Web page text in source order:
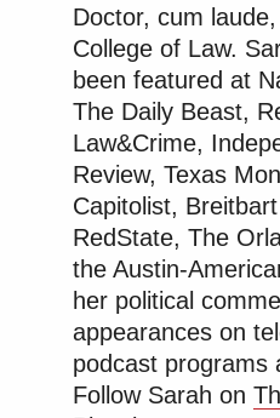
Doctor, cum
College of Law.
been featured at
The Daily Beast,
Law&Crime,
Review, Texas
Capitolist,
RedState, The
the Austin-
her political
appearances on
podcast programs
Follow Sarah on